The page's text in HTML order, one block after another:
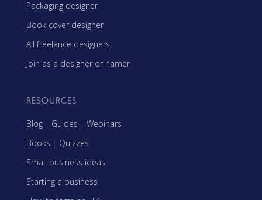
Packaging designer
Book cover designer
All freelance designers
Join as a designer or namer
RESOURCES
Blog | Guides | Webinars
Books | Quizzes
Small business ideas
Starting a business